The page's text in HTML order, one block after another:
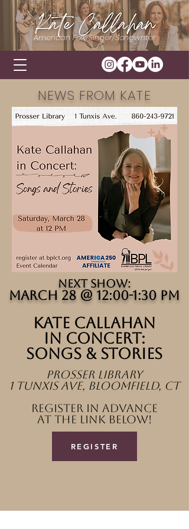
American Folk Singer/Songwriter
NEWS FROM KATE
​NEXT SHOW:
march 28 @ 12:00-1:30 PM
Kate callahan
in concert:
songs & stories
Prosser Library
1 tunxis ave, bloomfield, ct
register in advance
at the link below!
REGISTER